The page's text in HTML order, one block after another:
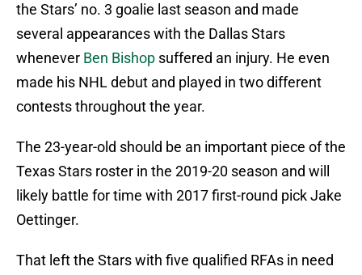
the Stars’ no. 3 goalie last season and made
several appearances with the Dallas Stars
whenever Ben Bishop suffered an injury. He even
made his NHL debut and played in two different
contests throughout the year.
The 23-year-old should be an important piece of the
Texas Stars roster in the 2019-20 season and will
likely battle for time with 2017 first-round pick Jake
Oettinger.
That left the Stars with five qualified RFAs in need